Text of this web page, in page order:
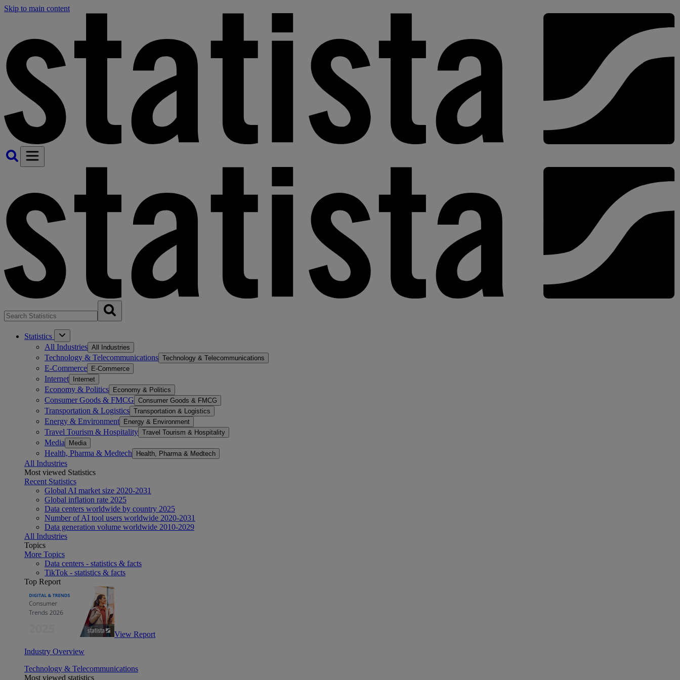
Skip to main content
Statistics
All Industries All Industries
Technology & Telecommunications Technology & Telecommunications
E-Commerce E-Commerce
Internet Internet
Economy & Politics Economy & Politics
Consumer Goods & FMCG Consumer Goods & FMCG
Transportation & Logistics Transportation & Logistics
Energy & Environment Energy & Environment
Travel Tourism & Hospitality Travel Tourism & Hospitality
Media Media
Health, Pharma & Medtech Health, Pharma & Medtech
All Industries
Most viewed Statistics
Recent Statistics
Global AI market size 2020-2031
Global inflation rate 2025
Data centers worldwide by country 2025
Number of AI tool users worldwide 2020-2031
Data generation volume worldwide 2010-2029
All Industries
Topics
More Topics
Data centers - statistics & facts
TikTok - statistics & facts
Top Report
View Report
Industry Overview
Technology & Telecommunications
Most viewed statistics